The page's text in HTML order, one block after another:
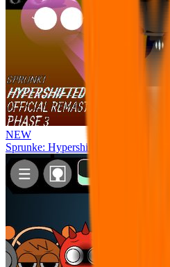
NEW
Sprunke: Hypershifted Phase 3